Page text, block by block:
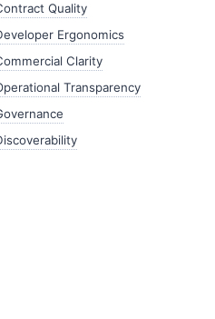
Quality
Ergonomics
Clarity
Transparency